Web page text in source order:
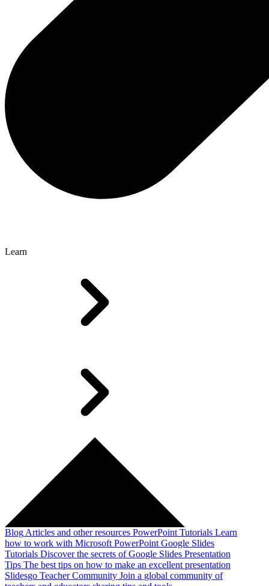
Learn
Blog Articles and other resources PowerPoint Tutorials Learn
how to work with Microsoft PowerPoint Google Slides
Tutorials Discover the secrets of Google Slides Presentation
Tips The best tips on how to make an excellent presentation
Slidesgo Teacher Community Join a global community of